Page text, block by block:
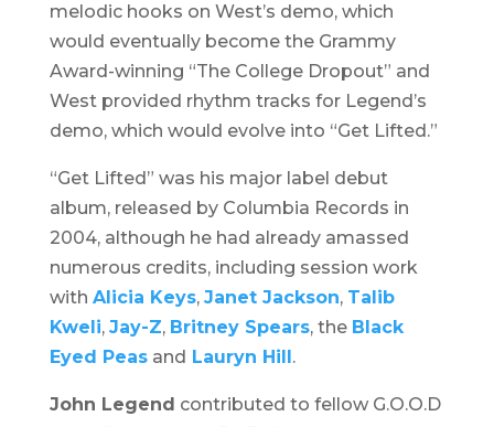
melodic hooks on West’s demo, which
would eventually become the Grammy
Award-winning “The College Dropout” and
West provided rhythm tracks for Legend’s
demo, which would evolve into “Get Lifted.”
“Get Lifted” was his major label debut
album, released by Columbia Records in
2004, although he had already amassed
numerous credits, including session work
with Alicia Keys, Janet Jackson, Talib
Kweli, Jay-Z, Britney Spears, the Black
Eyed Peasand Lauryn Hill.
John Legend contributed to fellow G.O.O.D